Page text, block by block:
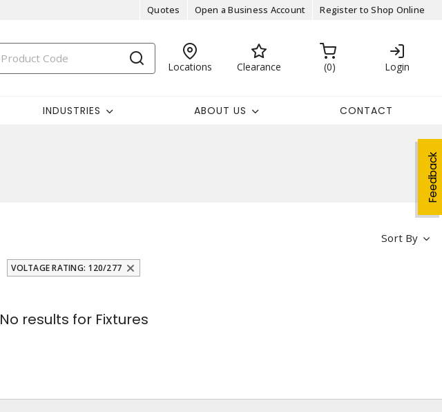
Quotes Open a Business Account Register to Shop Online
Locations Clearance 0 Login
INDUSTRIES ABOUT US CONTACT
Feedback
Sort By
VOLTAGE RATING: 120/277
No results forFixtures